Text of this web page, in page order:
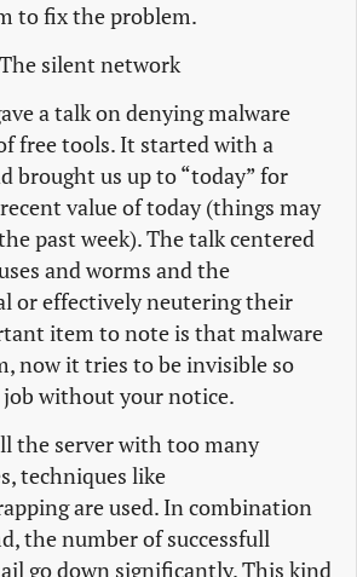
to fix the problem.
silent network
a talk on denying malware
free tools. It started with a
brought us up to “today” for
value of today (things may
past week). The talk centered
and worms and the
or effectively neutering their
item to note is that malware
now it tries to be invisible so
job without your notice.
the server with too many
techniques like
are used. In combination
the number of successfull
go down significantly. This kind